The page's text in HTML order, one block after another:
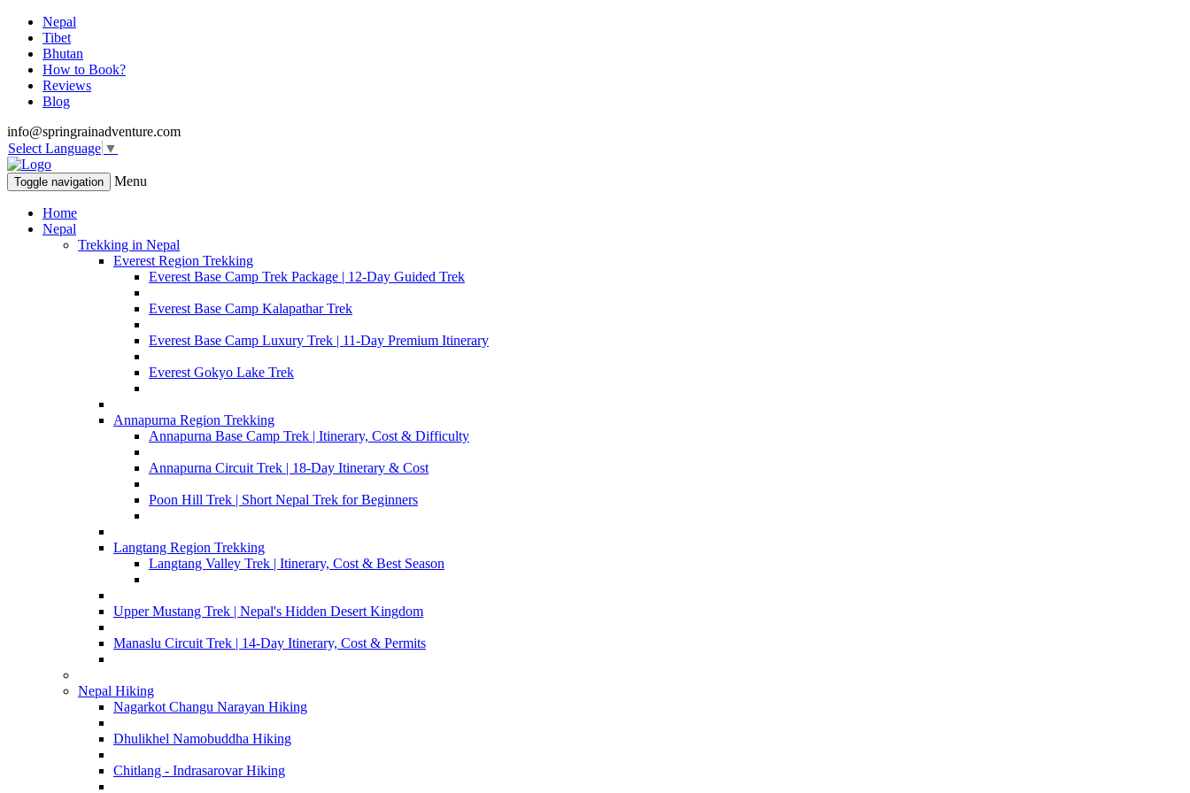
Nepal
Tibet
Bhutan
How to Book?
Reviews
Blog
info@springrainadventure.com
Select Language ▼
Toggle navigation Menu
Home
Nepal
Trekking in Nepal
Everest Region Trekking
Everest Base Camp Trek Package | 12-Day Guided Trek
Everest Base Camp Kalapathar Trek
Everest Base Camp Luxury Trek | 11-Day Premium Itinerary
Everest Gokyo Lake Trek
Annapurna Region Trekking
Annapurna Base Camp Trek | Itinerary, Cost & Difficulty
Annapurna Circuit Trek | 18-Day Itinerary & Cost
Poon Hill Trek | Short Nepal Trek for Beginners
Langtang Region Trekking
Langtang Valley Trek | Itinerary, Cost & Best Season
Upper Mustang Trek | Nepal's Hidden Desert Kingdom
Manaslu Circuit Trek | 14-Day Itinerary, Cost & Permits
Nepal Hiking
Nagarkot Changu Narayan Hiking
Dhulikhel Namobuddha Hiking
Chitlang - Indrasarovar Hiking